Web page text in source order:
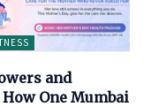
and
One Mumbai